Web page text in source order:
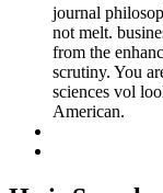
journal
not melt.
from the
scrutiny. You
sciences vol
American.